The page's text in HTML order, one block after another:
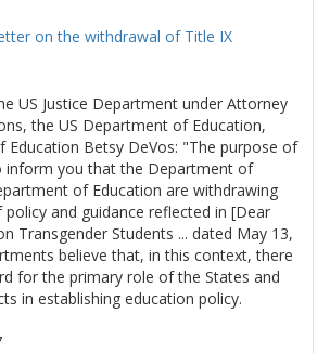
on the withdrawal of Title IX
US Justice Department under Attorney
the US Department of Education,
Education Betsy DeVos: "The purpose of
inform you that the Department of
of Education are withdrawing
and guidance reflected in [Dear
Transgender Students ... dated May 13,
believe that, in this context, there
for the primary role of the States and
in establishing education policy.